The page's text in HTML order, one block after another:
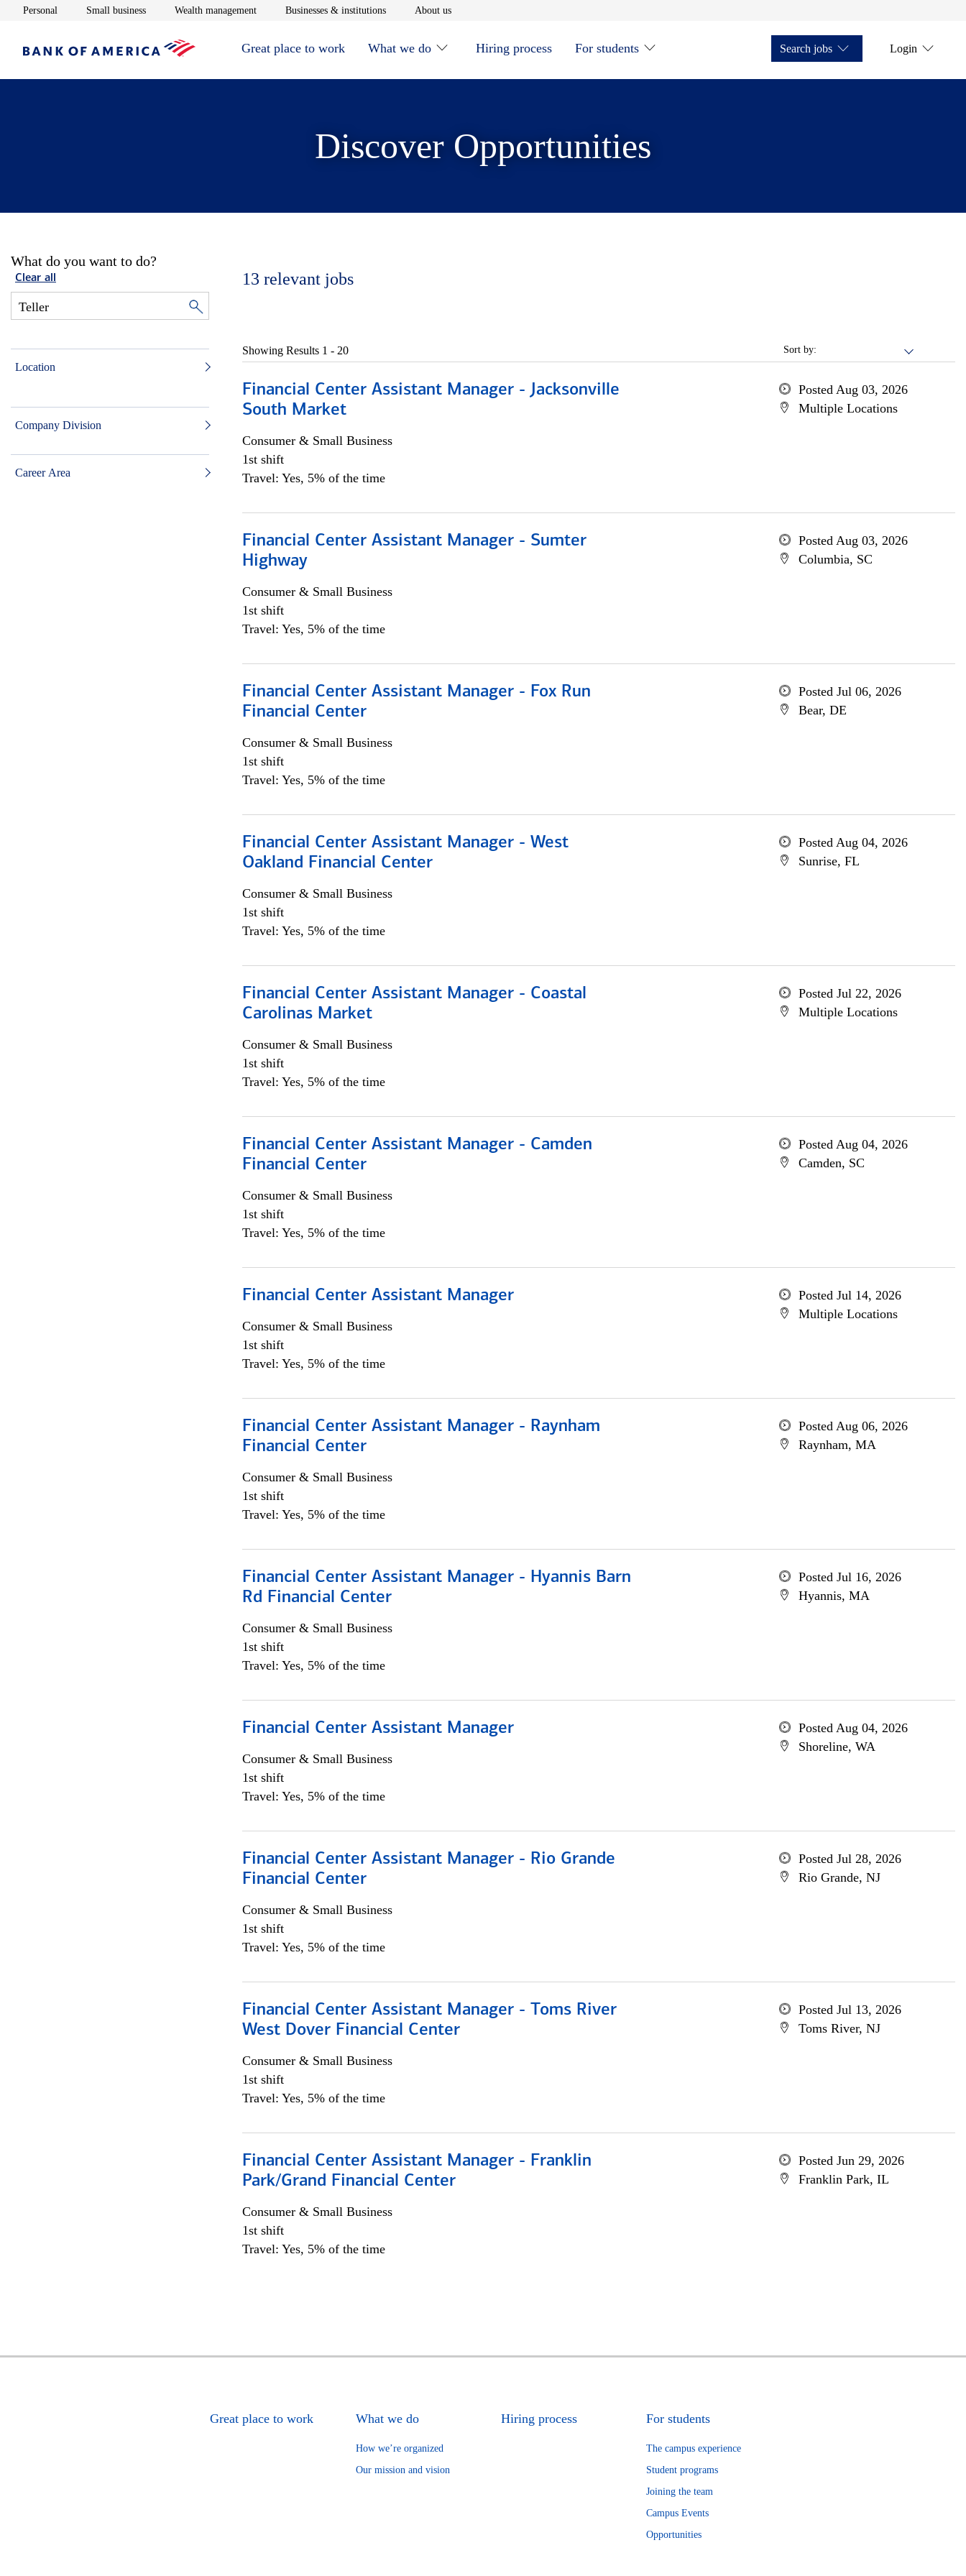
Personal Opens in new window
Small businessOpens in new window
Wealth managementOpens in new window
Businesses & institutionsOpens in new window
About usOpens in new window
Great place to work What we do Hiring process For students Search jobs Login
Discover Opportunities
What do you want to do?
Clear all
Location
Company Division
Career Area
13 relevant jobs
Sort by:
Showing Results 1 - 20
Financial Center Assistant Manager - Jacksonville
South Market
Consumer & Small Business
1st shift
Travel: Yes, 5% of the time
Posted Aug 03, 2026
Multiple Locations
Financial Center Assistant Manager - Sumter
Highway
Consumer & Small Business
1st shift
Travel: Yes, 5% of the time
Posted Aug 03, 2026
Columbia, SC
Financial Center Assistant Manager - Fox Run
Financial Center
Consumer & Small Business
1st shift
Travel: Yes, 5% of the time
Posted Jul 06, 2026
Bear, DE
Financial Center Assistant Manager - West
Oakland Financial Center
Consumer & Small Business
1st shift
Travel: Yes, 5% of the time
Posted Aug 04, 2026
Sunrise, FL
Financial Center Assistant Manager - Coastal
Carolinas Market
Consumer & Small Business
1st shift
Travel: Yes, 5% of the time
Posted Jul 22, 2026
Multiple Locations
Financial Center Assistant Manager - Camden
Financial Center
Consumer & Small Business
1st shift
Travel: Yes, 5% of the time
Posted Aug 04, 2026
Camden, SC
Financial Center Assistant Manager
Consumer & Small Business
1st shift
Travel: Yes, 5% of the time
Posted Jul 14, 2026
Multiple Locations
Financial Center Assistant Manager - Raynham
Financial Center
Consumer & Small Business
1st shift
Travel: Yes, 5% of the time
Posted Aug 06, 2026
Raynham, MA
Financial Center Assistant Manager - Hyannis Barn
Rd Financial Center
Consumer & Small Business
1st shift
Travel: Yes, 5% of the time
Posted Jul 16, 2026
Hyannis, MA
Financial Center Assistant Manager
Consumer & Small Business
1st shift
Travel: Yes, 5% of the time
Posted Aug 04, 2026
Shoreline, WA
Financial Center Assistant Manager - Rio Grande
Financial Center
Consumer & Small Business
1st shift
Travel: Yes, 5% of the time
Posted Jul 28, 2026
Rio Grande, NJ
Financial Center Assistant Manager - Toms River
West Dover Financial Center
Consumer & Small Business
1st shift
Travel: Yes, 5% of the time
Posted Jul 13, 2026
Toms River, NJ
Financial Center Assistant Manager - Franklin
Park/Grand Financial Center
Consumer & Small Business
1st shift
Travel: Yes, 5% of the time
Posted Jun 29, 2026
Franklin Park, IL
Great place to work What we do
How we’re organized
Our mission and vision
Hiring process For students
The campus experience
Student programs
Joining the team
Campus Events
Opportunities